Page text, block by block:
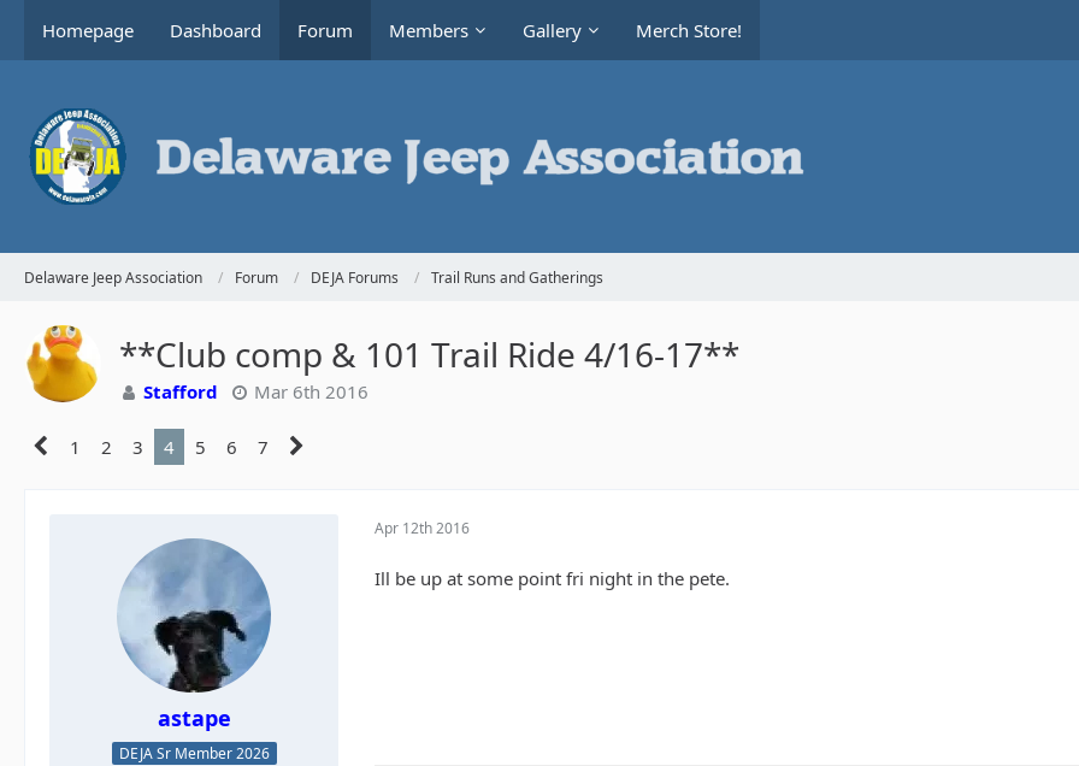
Homepage Dashboard Forum Members Gallery Merch Store!
Delaware Jeep Association Forum DEJA Forums Trail Runs and Gatherings
**Club comp & 101 Trail Ride 4/16-17**
Stafford Mar 6th 2016
1 2 3 4 5 6 7
astape
DEJA Sr Member 2026
Apr 12th 2016
Ill be up at some point fri night in the pete.